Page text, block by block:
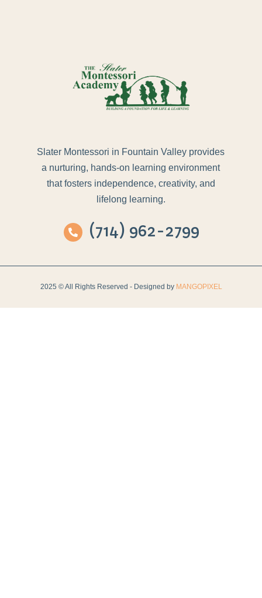
Slater Montessori in Fountain Valley provides
a nurturing, hands-on learning environment
that fosters independence, creativity, and
lifelong learning.
(714) 962-2799
2025 © All Rights Reserved - Designed by MANGOPIXEL